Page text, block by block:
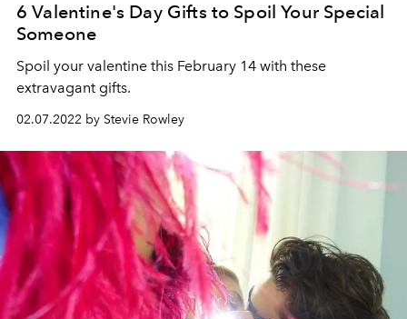
6 Valentine's Day Gifts to Spoil Your Special
Someone
Spoil your valentine this February 14 with these
extravagant gifts.
02.07.2022 by Stevie Rowley